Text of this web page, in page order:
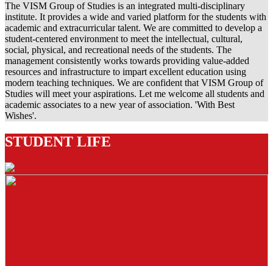
The VISM Group of Studies is an integrated multi-disciplinary
institute. It provides a wide and varied platform for the students with
academic and extracurricular talent. We are committed to develop a
student-centered environment to meet the intellectual, cultural,
social, physical, and recreational needs of the students. The
management consistently works towards providing value-added
resources and infrastructure to impart excellent education using
modern teaching techniques. We are confident that VISM Group of
Studies will meet your aspirations. Let me welcome all students and
academic associates to a new year of association. 'With Best
Wishes'.
STUDENT LIFE